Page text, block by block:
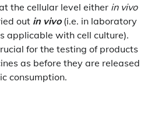
the cellular level either in vivo
out in vivo(i.e. in laboratory
applicable with cell culture).
for the testing of products
as before they are released
consumption.